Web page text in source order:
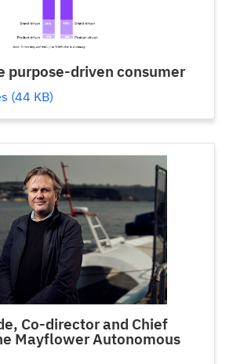
purpose-driven consumer
(44 KB)
Co-director and Chief
Mayflower Autonomous